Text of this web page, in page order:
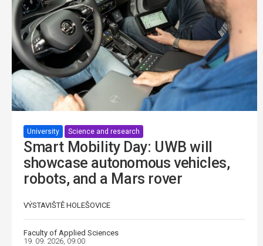
University Science and research
Smart Mobility Day: UWB will
showcase autonomous vehicles,
robots, and a Mars rover
VÝSTAVIŠTĚ HOLEŠOVICE
Faculty of Applied Sciences
19. 09. 2026, 09:00